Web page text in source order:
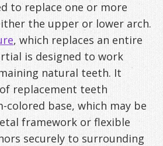
to replace one or more
the upper or lower arch.
, which replaces an entire
is designed to work
natural teeth. It
replacement teeth
colored base, which may be
framework or flexible
securely to surrounding